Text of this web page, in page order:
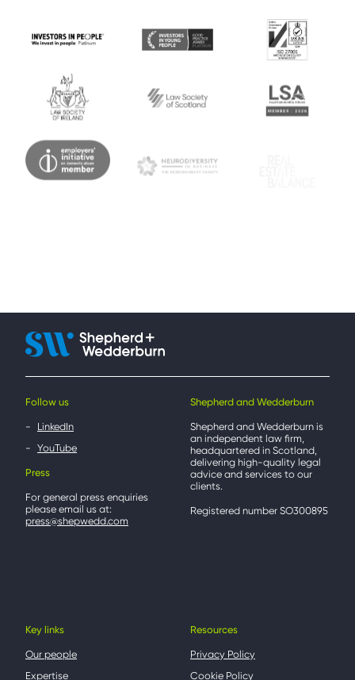
Follow us
LinkedIn
YouTube
Press
For general press enquiries
please email us at:
press@shepwedd.com
Shepherd and Wedderburn
Shepherd and Wedderburn is
an independent law firm,
headquartered in Scotland,
delivering high-quality legal
advice and services to our
clients.
Registered number SO300895
Key links
Our people
Expertise
Resources
Privacy Policy
Cookie Policy